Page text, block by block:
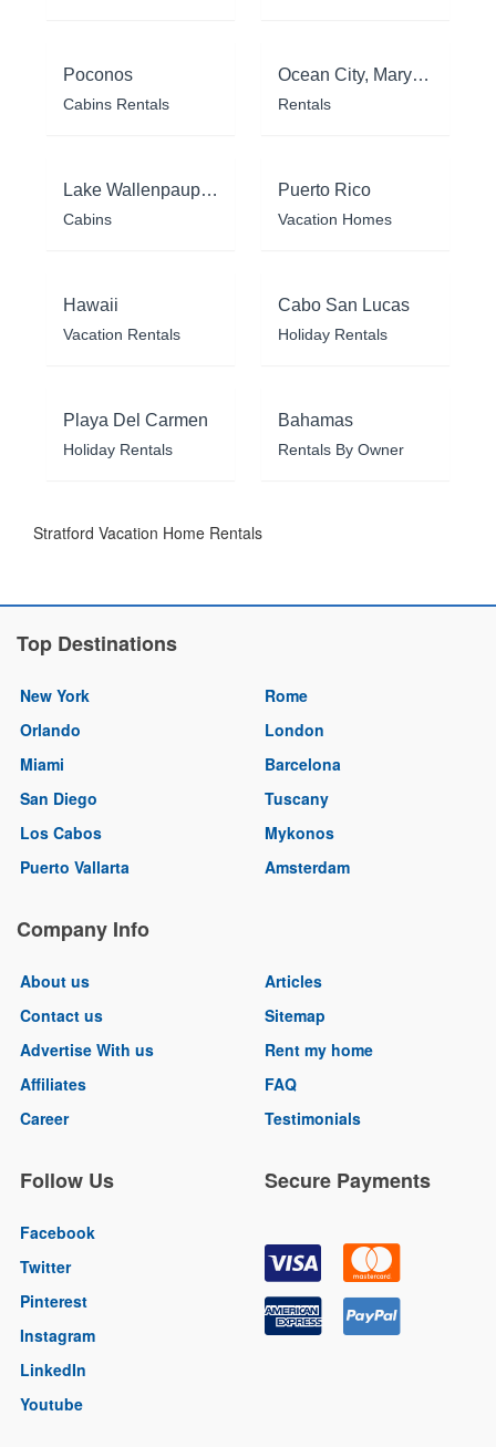
Poconos
Cabins Rentals
Ocean City, Maryland
Rentals
Lake Wallenpaupack
Cabins
Puerto Rico
Vacation Homes
Hawaii
Vacation Rentals
Cabo San Lucas
Holiday Rentals
Playa Del Carmen
Holiday Rentals
Bahamas
Rentals By Owner
Stratford Vacation Home Rentals
Top Destinations
New York
Orlando
Miami
San Diego
Los Cabos
Puerto Vallarta
Rome
London
Barcelona
Tuscany
Mykonos
Amsterdam
Company Info
About us
Contact us
Advertise With us
Affiliates
Career
Articles
Sitemap
Rent my home
FAQ
Testimonials
Follow Us
Facebook
Twitter
Pinterest
Instagram
LinkedIn
Youtube
Secure Payments